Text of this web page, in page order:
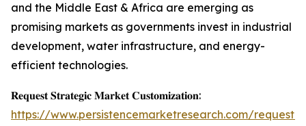
and the Middle East & Africa are emerging as
promising markets as governments invest in industrial
development, water infrastructure, and energy-
efficient technologies.
𝐑𝐞𝐪𝐮𝐞𝐬𝐭 𝐒𝐭𝐫𝐚𝐭𝐞𝐠𝐢𝐜 𝐌𝐚𝐫𝐤𝐞𝐭 𝐂𝐮𝐬𝐭𝐨𝐦𝐢𝐳𝐚𝐭𝐢𝐨𝐧:
https://www.persistencemarketresearch.com/request-